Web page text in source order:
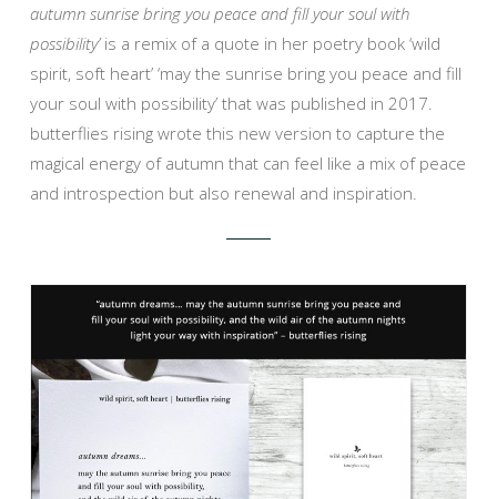
autumn sunrise bring you peace and fill your soul with
possibility’is a remix of a quote in her poetry book ‘wild
spirit, soft heart’ ‘may the sunrise bring you peace and fill
your soul with possibility’ that was published in 2017.
butterflies rising wrote this new version to capture the
magical energy of autumn that can feel like a mix of peace
and introspection but also renewal and inspiration.